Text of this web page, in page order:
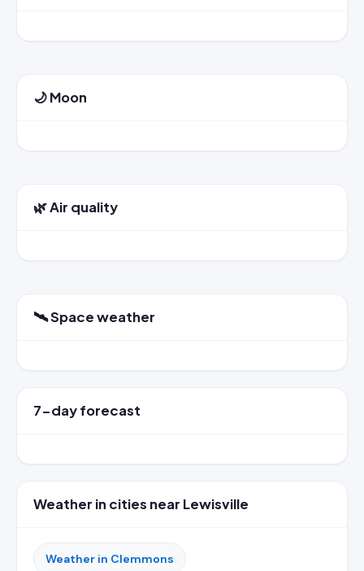
🌙 Moon
🌿 Air quality
🛰️ Space weather
7-day forecast
Weather in cities near Lewisville
Weather in Clemmons